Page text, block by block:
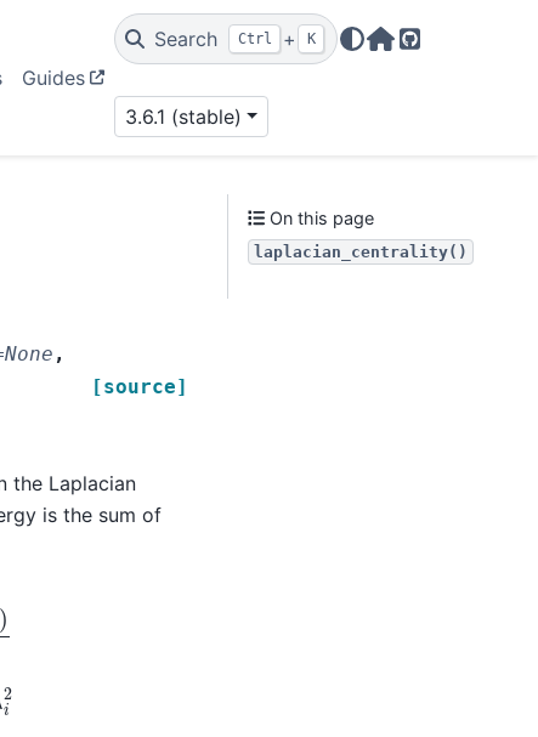
Guides
Search Ctrl + K
Home Page
GitHub
3.6.1 (stable)
None ,
[source]
the Laplacian
is the sum of
=
On this page
laplacian_centrality()